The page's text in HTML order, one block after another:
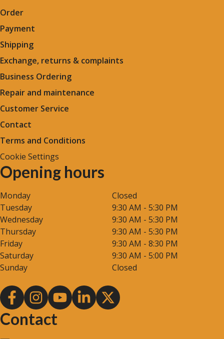
Order
Payment
Shipping
Exchange, returns & complaints
Business Ordering
Repair and maintenance
Customer Service
Contact
Terms and Conditions
Cookie Settings
Opening hours
Monday
Closed
Tuesday
9:30 AM - 5:30 PM
Wednesday
9:30 AM - 5:30 PM
Thursday
9:30 AM - 5:30 PM
Friday
9:30 AM - 8:30 PM
Saturday
9:30 AM - 5:00 PM
Sunday
Closed
Contact